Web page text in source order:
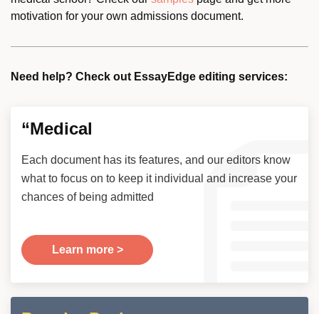
motivation for your own admissions document.
Need help? Check out EssayEdge editing services:
“Medical
Each document has its features, and our editors know
what to focus on to keep it individual and increase your
chances of being admitted
Learn more >